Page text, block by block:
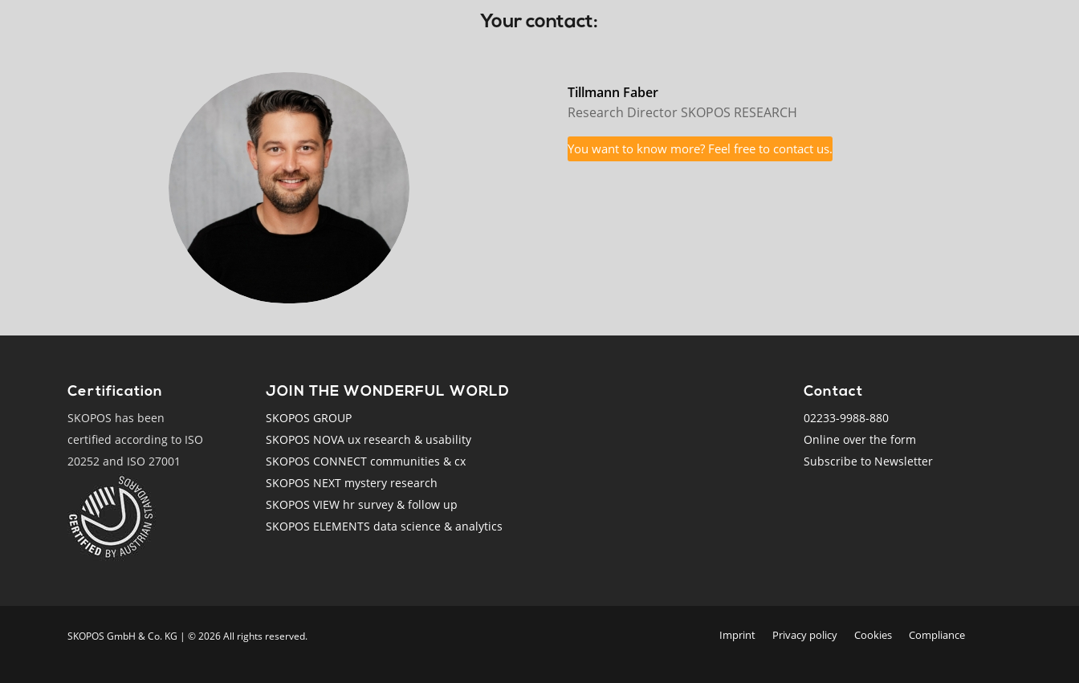
Your contact:
Tillmann Faber
Research Director SKOPOS RESEARCH
You want to know more? Feel free to contact us.
Certification
SKOPOS has been
certified according to ISO
20252 and ISO 27001
JOIN THE WONDERFUL WORLD
SKOPOS GROUP
SKOPOS NOVA ux research & usability
SKOPOS CONNECT communities & cx
SKOPOS NEXT mystery research
SKOPOS VIEW hr survey & follow up
SKOPOS ELEMENTS data science & analytics
Contact
02233-9988-880
Online over the form
Subscribe to Newsletter
SKO­POS GmbH & Co. KG | © 2026 All rights reserved. Imprint Privacy policy Cookies Compliance